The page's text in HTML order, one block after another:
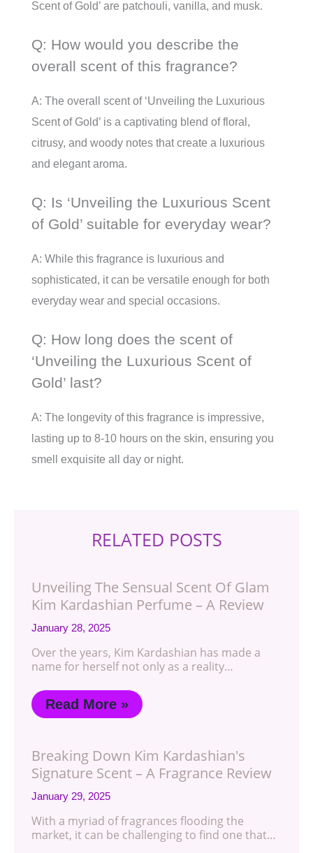
Scent of Gold’ are patchouli, vanilla, and musk.
Q: How would you describe the
overall scent of this fragrance?
A: The overall scent of ‘Unveiling the Luxurious
Scent of Gold’ is a captivating blend of floral,
citrusy, and woody notes that create a luxurious
and elegant aroma.
Q: Is ‘Unveiling the Luxurious Scent
of Gold’ suitable for everyday wear?
A: While this fragrance is luxurious and
sophisticated, it can be versatile enough for both
everyday wear and special occasions.
Q: How long does the scent of
‘Unveiling the Luxurious Scent of
Gold’ last?
A: The longevity of this fragrance is impressive,
lasting up to 8-10 hours on the skin, ensuring you
smell exquisite all day or night.
RELATED POSTS
Unveiling The Sensual Scent Of Glam
Kim Kardashian Perfume – A Review
January 28, 2025
Over the years, Kim Kardashian has made a
name for herself not only as a reality…
Read More »
Breaking Down Kim Kardashian's
Signature Scent – A Fragrance Review
January 29, 2025
With a myriad of fragrances flooding the
market, it can be challenging to find one that…